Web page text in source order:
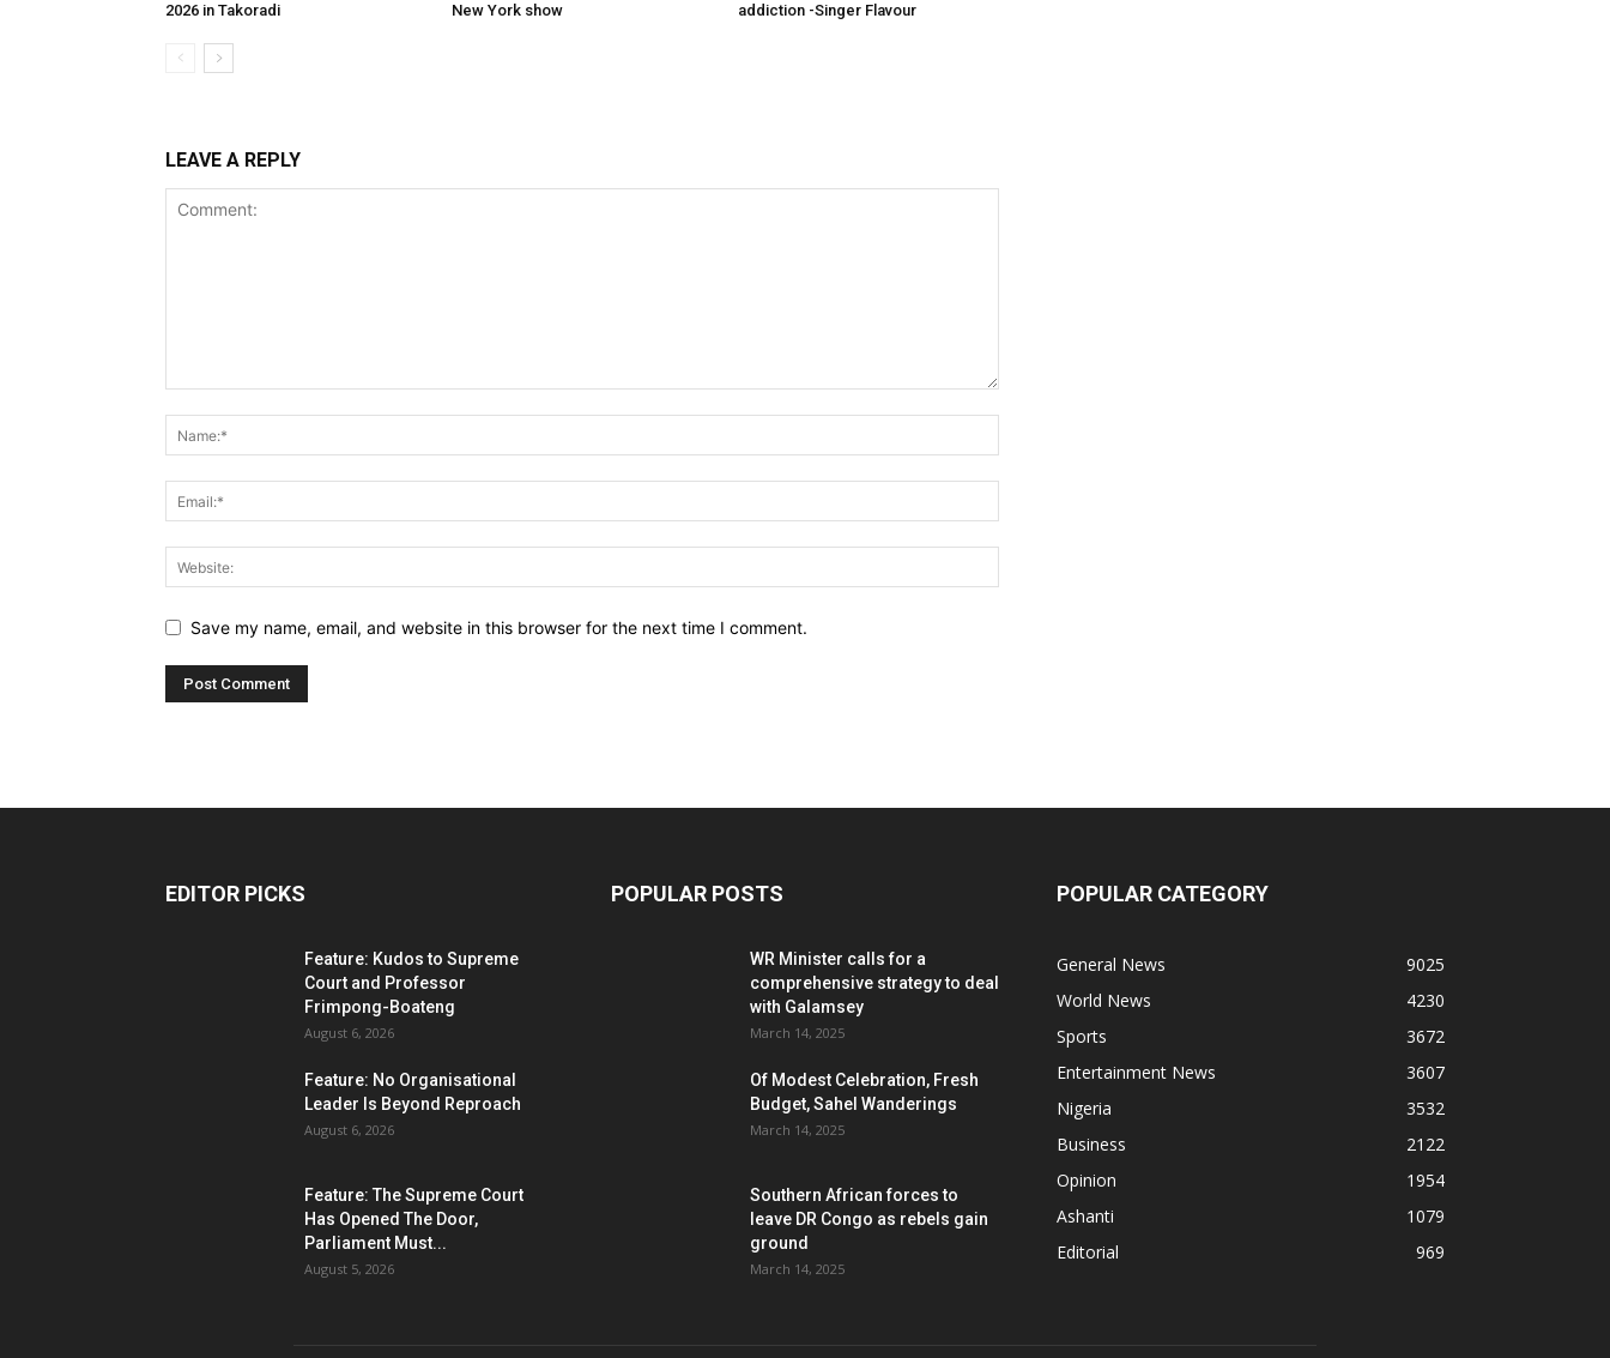
2026 in Takoradi
New York show
addiction -Singer Flavour
LEAVE A REPLY
Save my name, email, and website in this browser for the next time I comment.
EDITOR PICKS
Feature: Kudos to Supreme
Court and Professor
Frimpong-Boateng
August 6, 2026
Feature: No Organisational
Leader Is Beyond Reproach
August 6, 2026
Feature: The Supreme Court
Has Opened The Door,
Parliament Must...
August 5, 2026
POPULAR POSTS
WR Minister calls for a
comprehensive strategy to deal
with Galamsey
March 14, 2025
Of Modest Celebration, Fresh
Budget, Sahel Wanderings
March 14, 2025
Southern African forces to
leave DR Congo as rebels gain
ground
March 14, 2025
POPULAR CATEGORY
General News
9025
World News
4230
Sports
3672
Entertainment News
3607
Nigeria
3532
Business
2122
Opinion
1954
Ashanti
1079
Editorial
969